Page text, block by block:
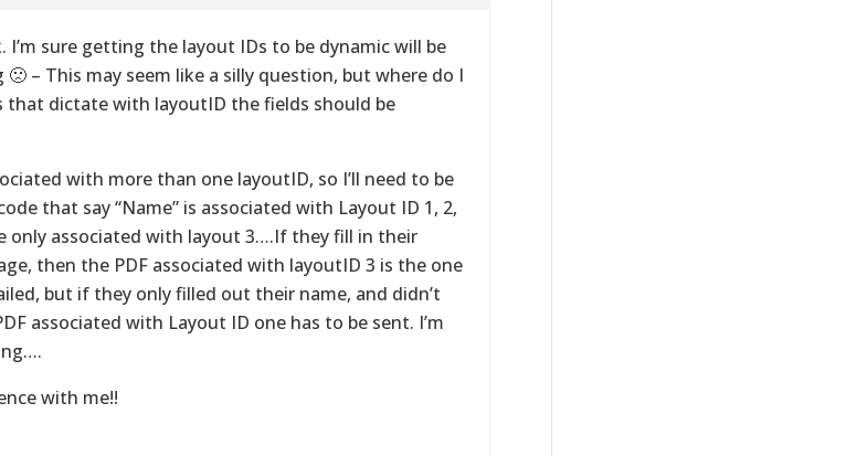
I’m sure getting the layout IDs to be dynamic will be
🙁 – This may seem like a silly question, but where do I
that dictate with layoutID the fields should be
with more than one layoutID, so I’ll need to be
that say “Name” is associated with Layout ID 1, 2,
only associated with layout 3….If they fill in their
then the PDF associated with layoutID 3 is the one
but if they only filled out their name, and didn’t
associated with Layout ID one has to be sent. I’m
with me!!